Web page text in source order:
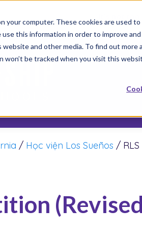
your computer. These cookies are used
this information in order to improve
and other media. To find out more
won’t be tracked when you visit this
Tham
/ Học viện Los Sueños /